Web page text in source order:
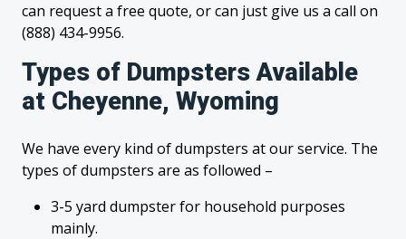
can request a free quote, or can just give us a call on
(888) 434-9956.
Types of Dumpsters Available
at Cheyenne, Wyoming
We have every kind of dumpsters at our service. The
types of dumpsters are as followed –
3-5 yard dumpster for household purposes
mainly.